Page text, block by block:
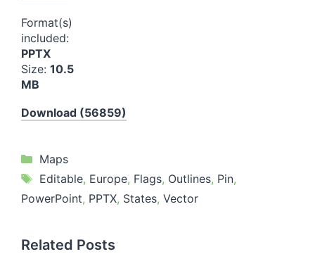
Format(s)
included:
PPTX
Size: 10.5
MB
Download (56859)
Categories
Maps
Tags
Editable, Europe, Flags, Outlines, Pin,
PowerPoint, PPTX, States, Vector
Related Posts